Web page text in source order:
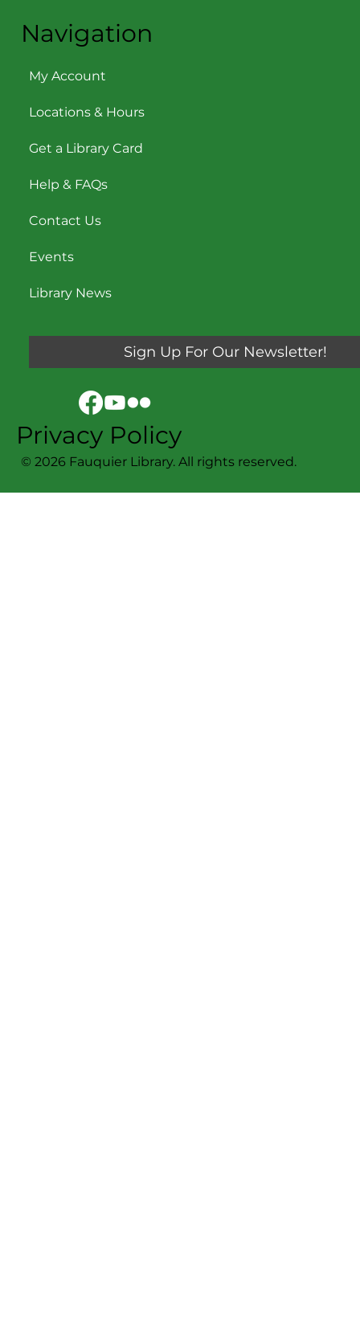
Navigation
My Account
Locations & Hours
Get a Library Card
Help & FAQs
Contact Us
Events
Library News
© 2026 Fauquier Library. All rights reserved.
Sign Up For Our Newsletter!
Privacy Policy